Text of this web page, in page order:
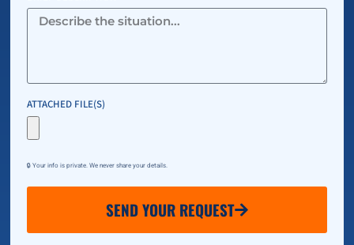
ATTACHED FILE(S)
🔒 Your info is private. We never share your details.
SEND YOUR REQUEST